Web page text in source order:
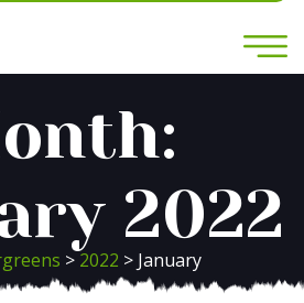
2022
> 2022 > January